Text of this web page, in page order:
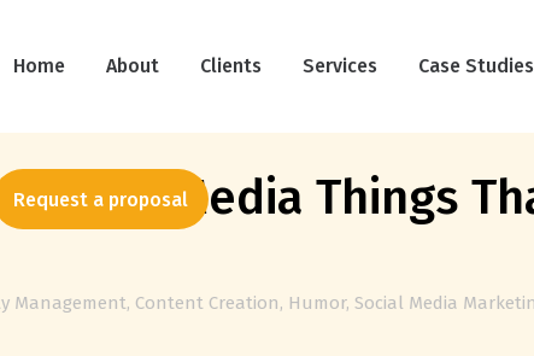
Home About Clients Services Case Studies
Request a proposal
Social Media Things
Management, Content Creation, Humor, Social Media